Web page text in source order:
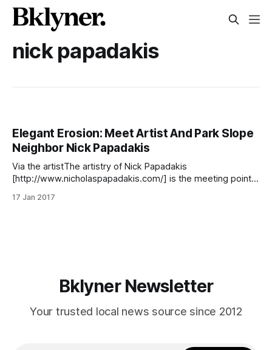
nick papadakis
Elegant Erosion: Meet Artist And Park Slope
Neighbor Nick Papadakis
Via the artistThe artistry of Nick Papadakis
[http://www.nicholaspapadakis.com/] is the meeting point
deeply into the myriad of traditions that we think of as the
17 Jan 2017
Bklyner Newsletter
Your trusted local news source since 2012